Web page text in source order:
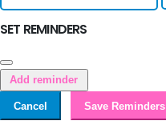
SET REMINDERS
Add reminder
Cancel Save Reminders